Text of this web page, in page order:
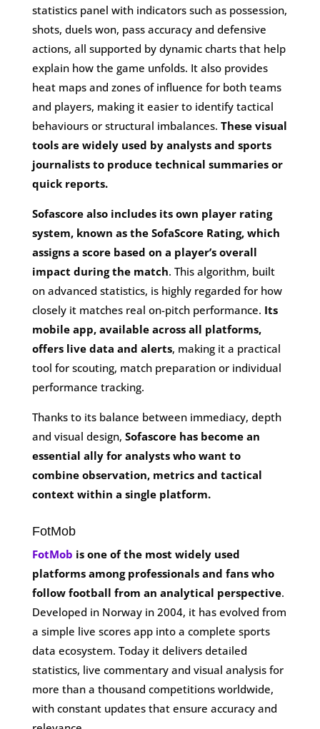
statistics panel with indicators such as possession,
shots, duels won, pass accuracy and defensive
actions, all supported by dynamic charts that help
explain how the game unfolds. It also provides
heat maps and zones of influence for both teams
and players, making it easier to identify tactical
behaviours or structural imbalances. These visual
tools are widely used by analysts and sports
journalists to produce technical summaries or
quick reports.
Sofascore also includes its own player rating
system, known as the SofaScore Rating, which
assigns a score based on a player’s overall
impact during the match. This algorithm, built
on advanced statistics, is highly regarded for how
closely it matches real on-pitch performance. Its
mobile app, available across all platforms,
offers live data and alerts, making it a practical
tool for scouting, match preparation or individual
performance tracking.
Thanks to its balance between immediacy, depth
and visual design, Sofascore has become an
essential ally for analysts who want to
combine observation, metrics and tactical
context within a single platform.
FotMob
FotMob is one of the most widely used
platforms among professionals and fans who
follow football from an analytical perspective.
Developed in Norway in 2004, it has evolved from
a simple live scores app into a complete sports
data ecosystem. Today it delivers detailed
statistics, live commentary and visual analysis for
more than a thousand competitions worldwide,
with constant updates that ensure accuracy and